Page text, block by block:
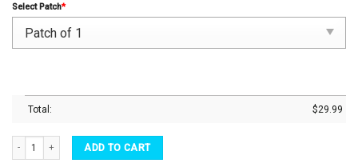
Select Patch*
Total: $29.99
Retirement Whiskey Glass Its 5 O'Clock Everywhere I'm Retired - 90sdrinkware quantity
ADD TO CART